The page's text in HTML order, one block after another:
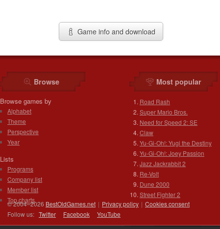
Game info and download
Browse
Browse games by
Alphabet
Theme
Perspective
Year
Lists
Programs
Company list
Member list
Top charts
Most popular
Road Rash
Super Mario Bros.
Need for Speed 2: SE
Claw
Yu-Gi-Oh!: Yugi the Destiny
Yu-Gi-Oh!: Joey Passion
Jazz Jackrabbit 2
Re-Volt
Dune 2000
Street Fighter 2
© 2004–2026 BestOldGames.net | Privacy policy | Cookies consent
Follow us: Twitter Facebook YouTube